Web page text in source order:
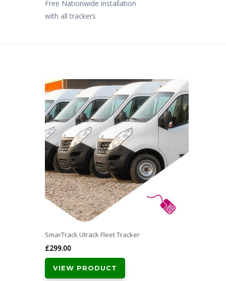
Free Nationwide installation
with all trackers
SmarTrack Utrack Fleet Tracker
£299.00
VIEW PRODUCT